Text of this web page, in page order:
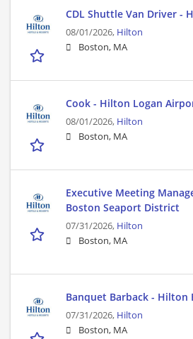
CDL Shuttle Van Driver -
08/01/2026, Hilton
Boston, MA
Cook - Hilton Logan
08/01/2026, Hilton
Boston, MA
Executive Meeting
Boston Seaport District
07/31/2026, Hilton
Boston, MA
Banquet Barback - Hilton
07/31/2026, Hilton
Boston, MA